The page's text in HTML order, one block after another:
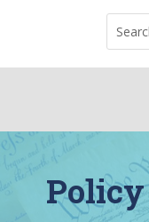
Search
for:
Search
Policy